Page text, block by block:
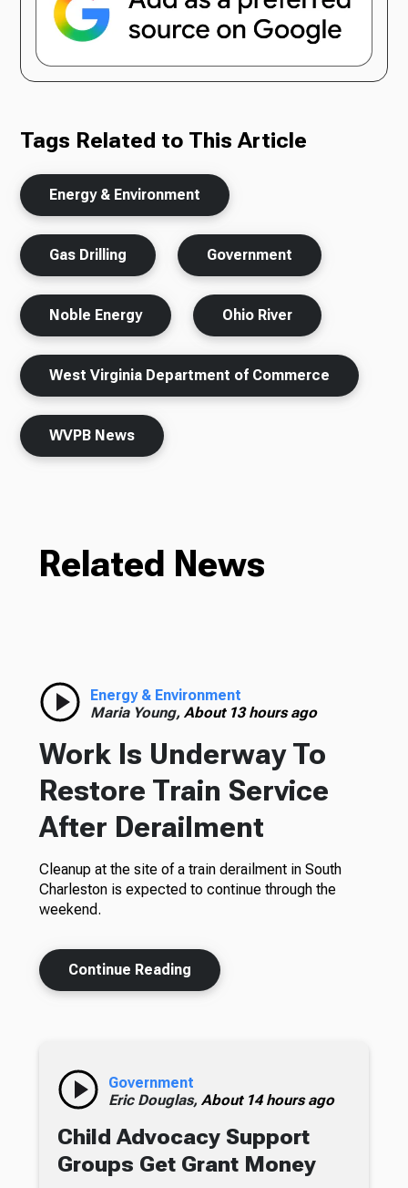
Tags Related to This Article
Energy & Environment
Gas Drilling Government
Noble Energy Ohio River
West Virginia Department of Commerce
WVPB News
Related News
Energy & Environment
Maria Young, About 13 hours ago
Work Is Underway To
Restore Train Service
After Derailment
Cleanup at the site of a train derailment in South
Charleston is expected to continue through the
weekend.
Continue Reading
Government
Eric Douglas, About 14 hours ago
Child Advocacy Support
Groups Get Grant Money